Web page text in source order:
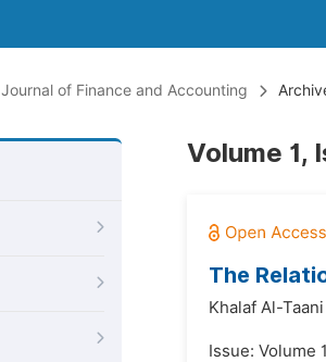
Journal of Finance and Accounting
Volume 1,
The
Khalaf Al-Taani
Issue: Volume